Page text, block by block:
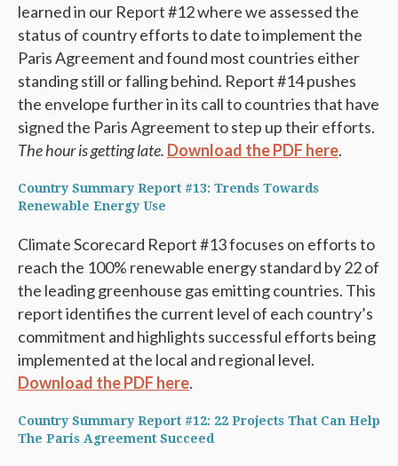
learned in our Report #12 where we assessed the
status of country efforts to date to implement the
Paris Agreement and found most countries either
standing still or falling behind. Report #14 pushes
the envelope further in its call to countries that have
signed the Paris Agreement to step up their efforts.
The hour is getting late. Download the PDF here.
Country Summary Report #13: Trends Towards
Renewable Energy Use
Climate Scorecard Report #13 focuses on efforts to
reach the 100% renewable energy standard by 22 of
the leading greenhouse gas emitting countries. This
report identifies the current level of each country’s
commitment and highlights successful efforts being
implemented at the local and regional level.
Download the PDF here.
Country Summary Report #12: 22 Projects That Can Help
The Paris Agreement Succeed